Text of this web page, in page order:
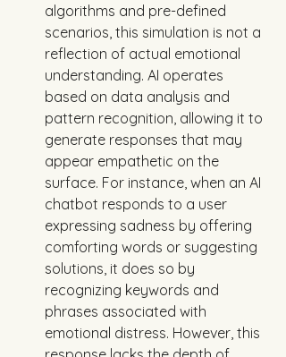
algorithms and pre-defined
scenarios, this simulation is not a
reflection of actual emotional
understanding. AI operates
based on data analysis and
pattern recognition, allowing it to
generate responses that may
appear empathetic on the
surface. For instance, when an AI
chatbot responds to a user
expressing sadness by offering
comforting words or suggesting
solutions, it does so by
recognizing keywords and
phrases associated with
emotional distress. However, this